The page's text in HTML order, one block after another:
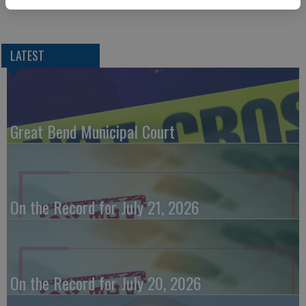
LATEST
Great Bend Municipal Court
On the Record for July 21, 2026
On the Record for July 20, 2026